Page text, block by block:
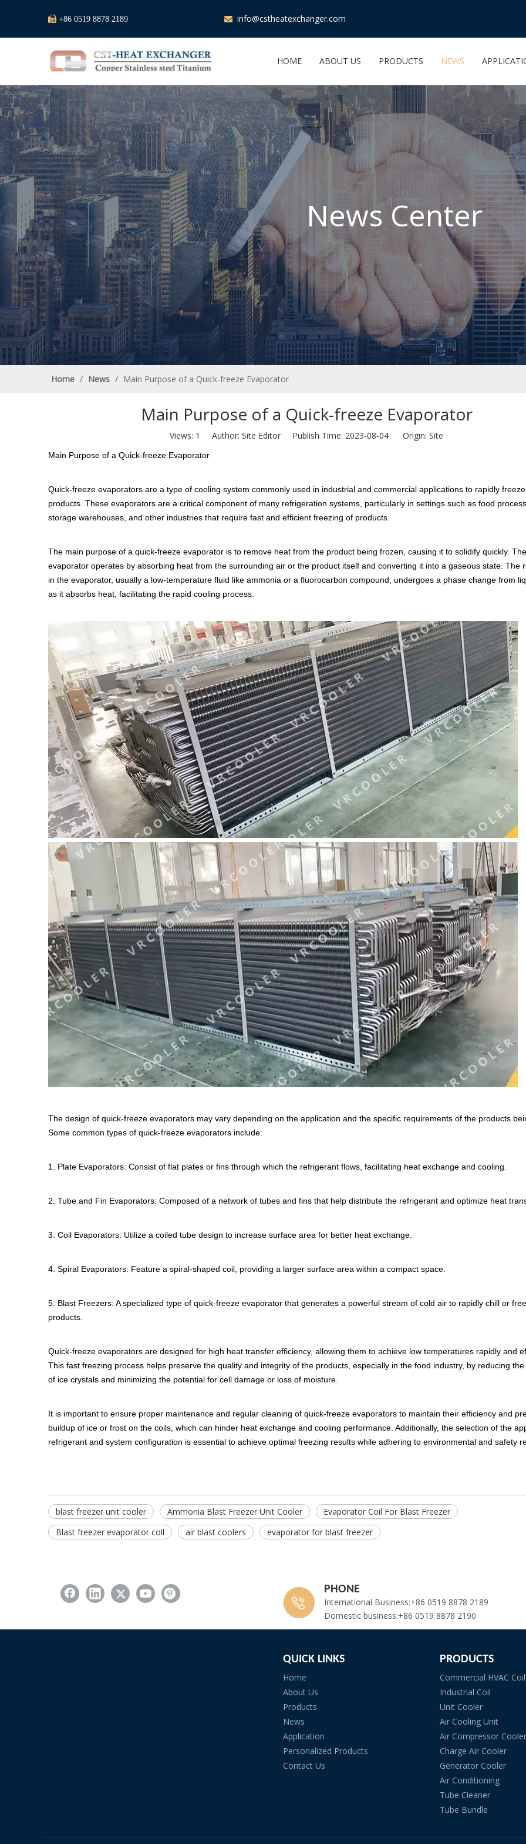
 +86 0519 8878 2189  info@cstheatexchanger.com
HOME ABOUT US PRODUCTS NEWS
News Center
Home / News / Main Purpose of a Quick-freeze Evaporator
Main Purpose of a Quick-freeze Evaporator
Views: 1 Author: Site Editor Publish Time: 2023-08-04 Origin: Site
Main Purpose of a Quick-freeze Evaporator
Quick-freeze evaporators are a type of cooling system commonly used in industrial and commercial applications to rapidly
products. These evaporators are a critical component of many refrigeration systems, particularly in settings such as food
storage warehouses, and other industries that require fast and efficient freezing of products.
The main purpose of a quick-freeze evaporator is to remove heat from the product being frozen, causing it to solidify quickly. The
evaporator operates by absorbing heat from the surrounding air or the product itself and converting it into a gaseous state. The
in the evaporator, usually a low-temperature fluid like ammonia or a fluorocarbon compound, undergoes a phase change from
as it absorbs heat, facilitating the rapid cooling process.
The design of quick-freeze evaporators may vary depending on the application and the specific requirements of the products
Some common types of quick-freeze evaporators include:
1. Plate Evaporators: Consist of flat plates or fins through which the refrigerant flows, facilitating heat exchange and cooling.
2. Tube and Fin Evaporators: Composed of a network of tubes and fins that help distribute the refrigerant and optimize heat
3. Coil Evaporators: Utilize a coiled tube design to increase surface area for better heat exchange.
4. Spiral Evaporators: Feature a spiral-shaped coil, providing a larger surface area within a compact space.
5. Blast Freezers: A specialized type of quick-freeze evaporator that generates a powerful stream of cold air to rapidly chill or
products.
Quick-freeze evaporators are designed for high heat transfer efficiency, allowing them to achieve low temperatures rapidly and
This fast freezing process helps preserve the quality and integrity of the products, especially in the food industry, by reducing
of ice crystals and minimizing the potential for cell damage or loss of moisture.
It is important to ensure proper maintenance and regular cleaning of quick-freeze evaporators to maintain their efficiency and
buildup of ice or frost on the coils, which can hinder heat exchange and cooling performance. Additionally, the selection of the
refrigerant and system configuration is essential to achieve optimal freezing results while adhering to environmental and safety
blast freezer unit cooler Ammonia Blast Freezer Unit Cooler
Evaporator Coil For Blast Freezer
Blast freezer evaporator coil
air blast coolers evaporator for blast freezer
PHONE
International Business:+86 0519 8878 2189
Domestic business:+86 0519 8878 2190
QUICK LINKS
Home
About Us
Products
News
Application
Personalized Products
Contact Us
PRODUCTS
Commercial HVAC Coil
Industrial Coil
Unit Cooler
Air Cooling Unit
Air Compressor Cooler
Charge Air Cooler
Generator Cooler
Air Conditioning
Tube Cleaner
Tube Bundle